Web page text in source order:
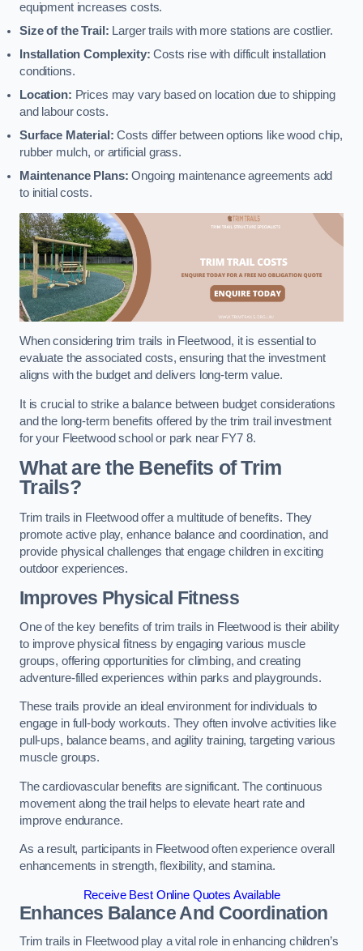
equipment increases costs.
Size of the Trail: Larger trails with more stations are costlier.
Installation Complexity: Costs rise with difficult installation
conditions.
Location: Prices may vary based on location due to shipping
and labour costs.
Surface Material: Costs differ between options like wood chip,
rubber mulch, or artificial grass.
Maintenance Plans: Ongoing maintenance agreements add
to initial costs.
When considering trim trails in Fleetwood, it is essential to
evaluate the associated costs, ensuring that the investment
aligns with the budget and delivers long-term value.
It is crucial to strike a balance between budget considerations
and the long-term benefits offered by the trim trail investment
for your Fleetwood school or park near FY7 8.
What are the Benefits of Trim
Trails?
Trim trails in Fleetwood offer a multitude of benefits. They
promote active play, enhance balance and coordination, and
provide physical challenges that engage children in exciting
outdoor experiences.
Improves Physical Fitness
One of the key benefits of trim trails in Fleetwood is their ability
to improve physical fitness by engaging various muscle
groups, offering opportunities for climbing, and creating
adventure-filled experiences within parks and playgrounds.
These trails provide an ideal environment for individuals to
engage in full-body workouts. They often involve activities like
pull-ups, balance beams, and agility training, targeting various
muscle groups.
The cardiovascular benefits are significant. The continuous
movement along the trail helps to elevate heart rate and
improve endurance.
As a result, participants in Fleetwood often experience overall
enhancements in strength, flexibility, and stamina.
Receive Best Online Quotes Available
Enhances Balance And Coordination
Trim trails in Fleetwood play a vital role in enhancing children’s